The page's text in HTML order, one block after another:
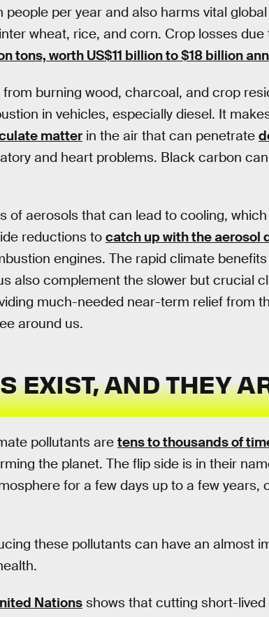
people per year and also harms vital
wheat, rice, and corn. Crop losses
tons, worth US$11 billion to $18 billion
burning wood, charcoal, and crop
in vehicles, especially diesel. It
matter in the air that can penetrate
and heart problems. Black carbon
of aerosols that can lead to cooling,
reductions to catch up with the aerosol
engines. The rapid climate
also complement the slower but crucial
much-needed near-term relief from
around us.
EXIST, AND THEY
pollutants are tens to thousands of
the planet. The flip side is in their
for a few days up to a few years,
these pollutants can have an almost
Nationsshows that cutting short-